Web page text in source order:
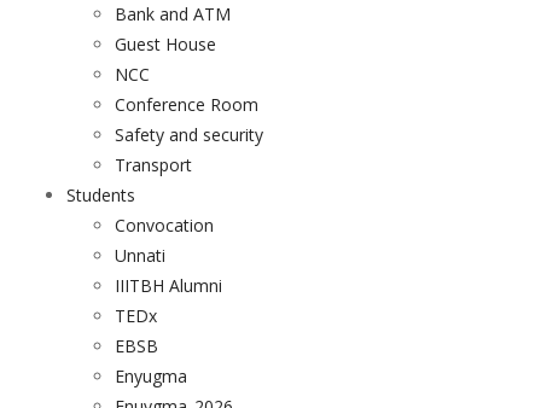
Bank and ATM
Guest House
NCC
Conference Room
Safety and security
Transport
Students
Convocation
Unnati
IIITBH Alumni
TEDx
EBSB
Enyugma